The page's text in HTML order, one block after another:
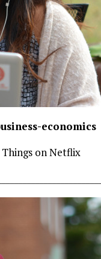
economics
on Netflix